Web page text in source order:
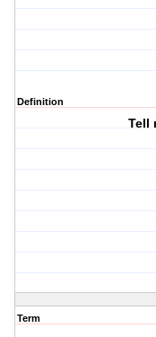
Definition
Tell
Term